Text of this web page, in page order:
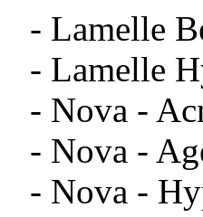
- Lamelle
- Lamelle
- Nova -
- Nova -
- Nova -